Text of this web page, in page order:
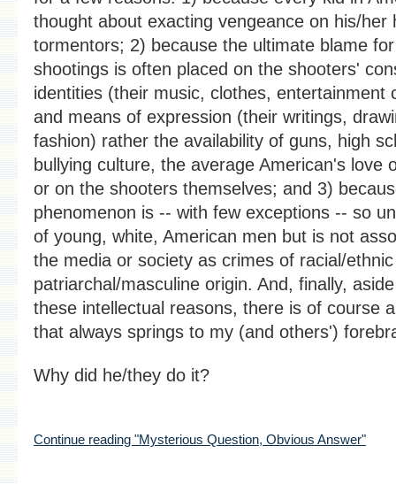
thought about exacting vengeance on his/her
tormentors; 2) because the ultimate blame
shootings is often placed on the shooters'
identities (their music, clothes, entertainment
and means of expression (their writings,
fashion) rather the availability of guns, high
bullying culture, the average American's love
or on the shooters themselves; and 3)
phenomenon is -- with few exceptions -- so
of young, white, American men but is not
the media or society as crimes of racial/
patriarchal/masculine origin. And, finally,
these intellectual reasons, there is of course
that always springs to my (and others')
Why did he/they do it?
Continue reading "Mysterious Question, Obvious Answer"